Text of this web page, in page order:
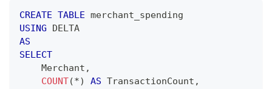
CREATE TABLE merchant_spending
USING DELTA
AS
SELECT
    Merchant
,
COUNT(*) AS TransactionCount ,